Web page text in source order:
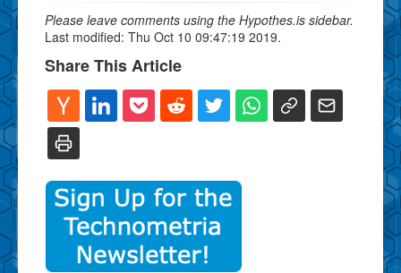
Please leave comments using the Hypothes.is sidebar.
Last modified: Thu Oct 10 09:47:19 2019.
Share This Article